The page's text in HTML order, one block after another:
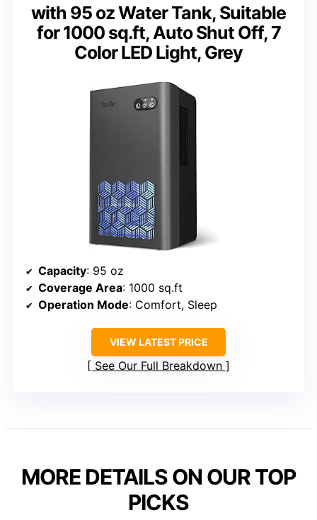
with 95 oz Water Tank, Suitable
for 1000 sq.ft, Auto Shut Off, 7
Color LED Light, Grey
Capacity: 95 oz
Coverage Area: 1000 sq.ft
Operation Mode: Comfort, Sleep
VIEW LATEST PRICE
See Our Full Breakdown
MORE DETAILS ON OUR TOP
PICKS